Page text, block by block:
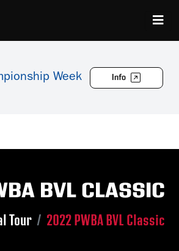
Week Info
BVL CLASSIC
Tour 2022 PWBA BVL Classic